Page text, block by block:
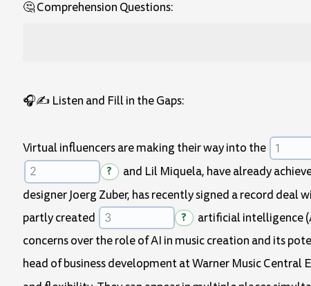
🤔 Comprehension Questions:
🎧✍️ Listen and Fill in the Gaps:
Virtual influencers are making their way into the
?
and Lil Miquela, have already
designer Joerg Zuber, has recently signed a record
partly created
?
artificial intelligence
concerns over the role of AI in music creation and its
head of business development at Warner Music Central